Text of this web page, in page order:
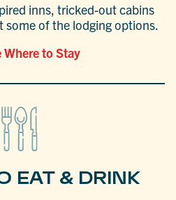
inns, tricked-out cabins
some of the lodging options.
Where to Stay
EAT & DRINK